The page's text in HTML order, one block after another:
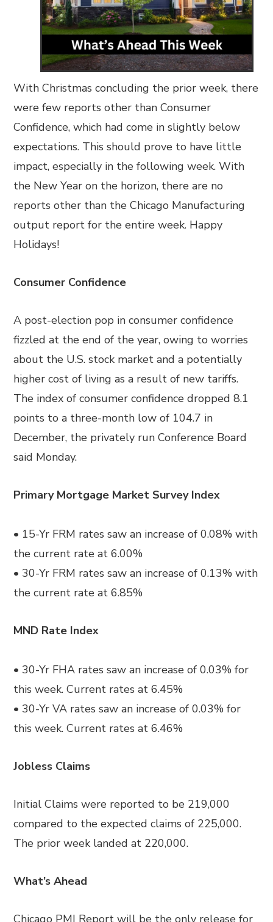
With Christmas concluding the prior week, there
were few reports other than Consumer
Confidence, which had come in slightly below
expectations. This should prove to have little
impact, especially in the following week. With
the New Year on the horizon, there are no
reports other than the Chicago Manufacturing
output report for the entire week. Happy
Holidays!
Consumer Confidence
A post-election pop in consumer confidence
fizzled at the end of the year, owing to worries
about the U.S. stock market and a potentially
higher cost of living as a result of new tariffs.
The index of consumer confidence dropped 8.1
points to a three-month low of 104.7 in
December, the privately run Conference Board
said Monday.
Primary Mortgage Market Survey Index
• 15-Yr FRM rates saw an increase of 0.08% with
the current rate at 6.00%
• 30-Yr FRM rates saw an increase of 0.13% with
the current rate at 6.85%
MND Rate Index
• 30-Yr FHA rates saw an increase of 0.03% for
this week. Current rates at 6.45%
• 30-Yr VA rates saw an increase of 0.03% for
this week. Current rates at 6.46%
Jobless Claims
Initial Claims were reported to be 219,000
compared to the expected claims of 225,000.
The prior week landed at 220,000.
What’s Ahead
Chicago PMI Report will be the only release for